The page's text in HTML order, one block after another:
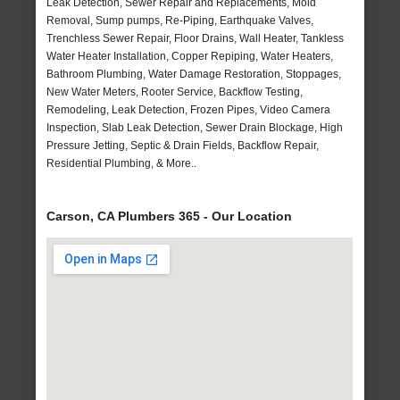
Leak Detection, Sewer Repair and Replacements, Mold
Removal, Sump pumps, Re-Piping, Earthquake Valves,
Trenchless Sewer Repair, Floor Drains, Wall Heater, Tankless
Water Heater Installation, Copper Repiping, Water Heaters,
Bathroom Plumbing, Water Damage Restoration, Stoppages,
New Water Meters, Rooter Service, Backflow Testing,
Remodeling, Leak Detection, Frozen Pipes, Video Camera
Inspection, Slab Leak Detection, Sewer Drain Blockage, High
Pressure Jetting, Septic & Drain Fields, Backflow Repair,
Residential Plumbing, & More..
Carson, CA Plumbers 365 - Our Location